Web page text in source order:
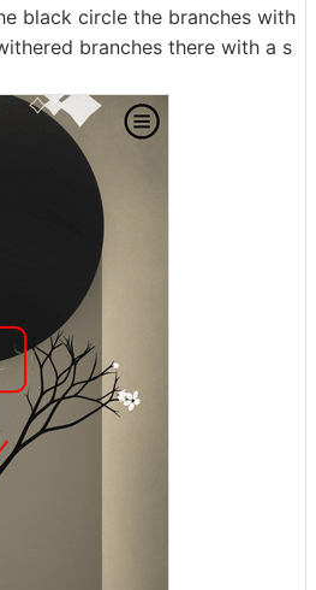
black circle the branches with
branches there with a s